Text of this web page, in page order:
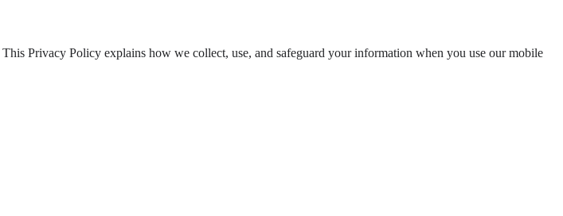
Privacy Policy explains how we collect, use, and safeguard your information when you use our mobile